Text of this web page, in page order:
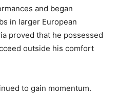
and began
in larger European
proved that he possessed
outside his comfort
to gain momentum.